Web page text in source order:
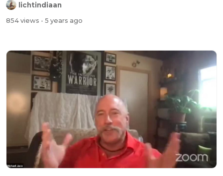
lichtindiaan
854 views - 5 years ago